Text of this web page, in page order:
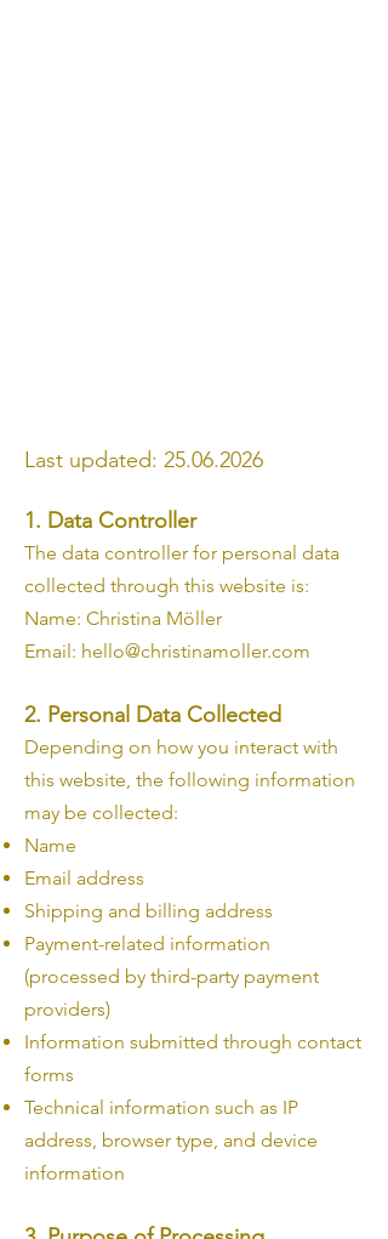
Last updated: 25.06.2026
1. Data Controller
The data controller for personal data
collected through this website is:
Name: Christina Möller
Email: hello@christinamoller.com
2. Personal Data Collected
Depending on how you interact with
this website, the following information
may be collected:
Name
Email address
Shipping and billing address
Payment-related information
(processed by third-party payment
providers)
Information submitted through contact
forms
Technical information such as IP
address, browser type, and device
information